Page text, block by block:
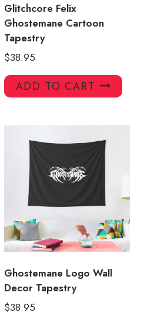
Glitchcore Felix
Ghostemane Cartoon
Tapestry
$38.95
ADD TO CART
Ghostemane Logo Wall
Decor Tapestry
$38.95